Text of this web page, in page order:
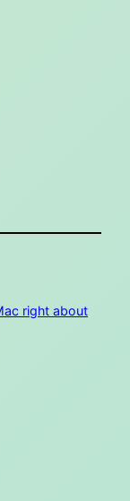
right about